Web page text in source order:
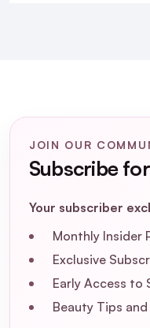
Enhancing Mask
How does the
enhance blonde
JOIN OUR
Subscribe
Your subscriber
Monthly Insider
Exclusive
Early Access to
Beauty Tips